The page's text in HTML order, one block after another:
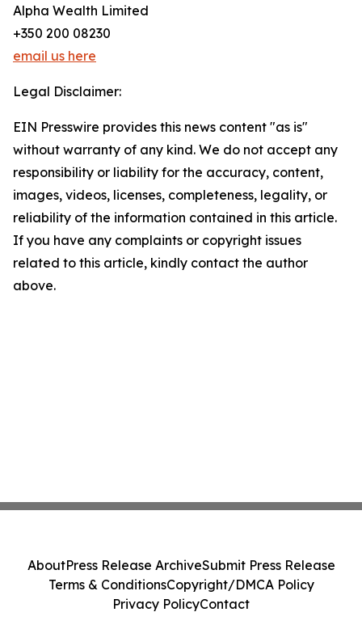
Alpha Wealth Limited
+350 200 08230
email us here
Legal Disclaimer:
EIN Presswire provides this news content "as is"
without warranty of any kind. We do not accept any
responsibility or liability for the accuracy, content,
images, videos, licenses, completeness, legality, or
reliability of the information contained in this article.
If you have any complaints or copyright issues
related to this article, kindly contact the author
above.
AboutPress Release ArchiveSubmit Press Release
Terms & ConditionsCopyright/DMCA Policy
Privacy PolicyContact